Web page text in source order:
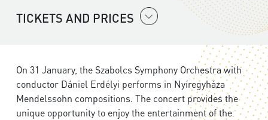
TICKETS AND PRICES
On 31 January, the Szabolcs Symphony Orchestra with
conductor Dániel Erdélyi performs in Nyíregyháza
Mendelssohn compositions. The concert provides the
unique opportunity to enjoy the entertainment of the